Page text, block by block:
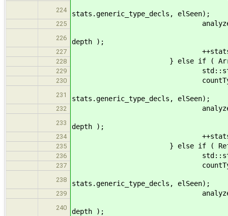
224
stats.generic_type_decls, elSeen);
225
226
depth );
227
228 } else if ( ArrayType* at =
229 std::string
230
231
stats.generic_type_decls, elSeen);
232
233
depth );
234
235 } else if ( ReferenceType*
236 std::string
237
238
stats.generic_type_decls, elSeen);
239
240
depth );